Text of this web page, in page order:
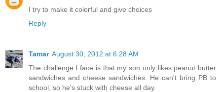
I try to make it colorful and give choices
Reply
Tamar August 30, 2012 at 6:28 AM
The challenge I face is that my son only likes peanut butter
sandwiches and cheese sandwiches. He can't bring PB to
school, so he's stuck with cheese all day.